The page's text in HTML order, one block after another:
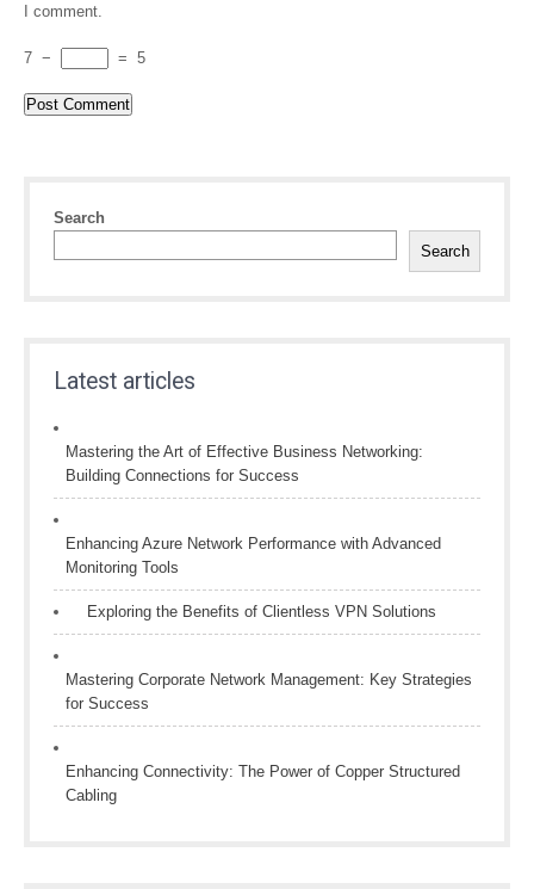
I comment.
7 − = 5
Search
Search
Latest articles
Mastering the Art of Effective Business Networking:
Building Connections for Success
Enhancing Azure Network Performance with Advanced
Monitoring Tools
Exploring the Benefits of Clientless VPN Solutions
Mastering Corporate Network Management: Key Strategies
for Success
Enhancing Connectivity: The Power of Copper Structured
Cabling